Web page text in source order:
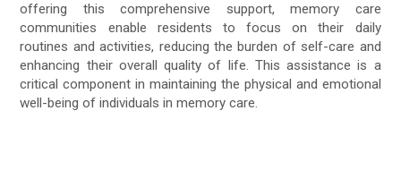
offering this comprehensive support, memory care
communities enable residents to focus on their daily
routines and activities, reducing the burden of self-care and
enhancing their overall quality of life. This assistance is a
critical component in maintaining the physical and emotional
well-being of individuals in memory care.